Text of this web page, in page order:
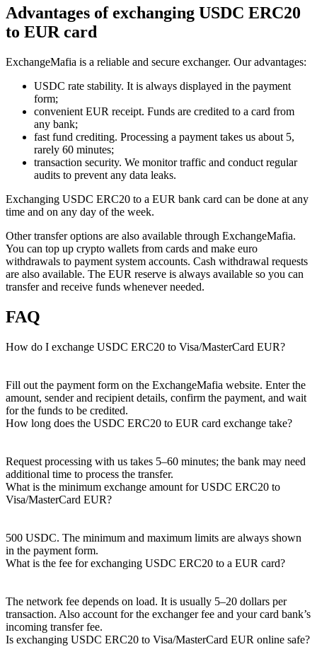
Advantages of exchanging USDC ERC20
to EUR card
ExchangeMafia is a reliable and secure exchanger. Our advantages:
USDC rate stability. It is always displayed in the payment
form;
convenient EUR receipt. Funds are credited to a card from
any bank;
fast fund crediting. Processing a payment takes us about 5,
rarely 60 minutes;
transaction security. We monitor traffic and conduct regular
audits to prevent any data leaks.
Exchanging USDC ERC20 to a EUR bank card can be done at any
time and on any day of the week.
Other transfer options are also available through ExchangeMafia.
You can top up crypto wallets from cards and make euro
withdrawals to payment systеm accounts. Cash withdrawal requests
are also available. The EUR reserve is always available so you can
transfer and receive funds whenever needed.
FAQ
How do I exchange USDC ERC20 to Visa/MasterCard EUR?
Fill out the payment form on the ExchangeMafia website. Enter the
amount, sender and recipient details, confirm the payment, and wait
for the funds to be credited.
How long does the USDC ERC20 to EUR card exchange take?
Request processing with us takes 5–60 minutes; the bank may need
additional time to process the transfer.
What is the minimum exchange amount for USDC ERC20 to
Visa/MasterCard EUR?
500 USDC. The minimum and maximum limits are always shown
in the payment form.
What is the fee for exchanging USDC ERC20 to a EUR card?
The network fee depends on load. It is usually 5–20 dollars per
transaction. Also account for the exchanger fee and your card bank’s
incoming transfer fee.
Is exchanging USDC ERC20 to Visa/MasterCard EUR online safe?